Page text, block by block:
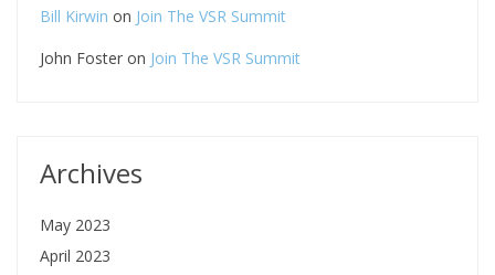
Bill Kirwin on Join The VSR Summit
John Foster on Join The VSR Summit
Archives
May 2023
April 2023